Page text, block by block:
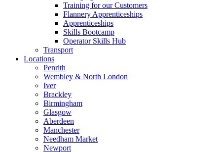
Training for our Customers
Flannery Apprenticeships
Apprenticeships
Skills Bootcamp
Operator Skills Hub
Transport
Locations
Penrith
Wembley & North London
Iver
Brackley
Birmingham
Glasgow
Aberdeen
Manchester
Needham Market
Newport